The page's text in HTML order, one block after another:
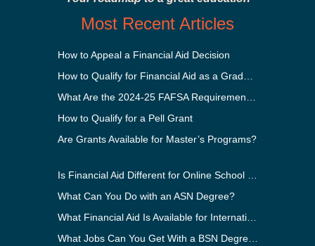
Most Recent Articles
How to Appeal a Financial Aid Decision
How to Qualify for a Pell Grant
Are Grants Available for Master’s Programs?
What Can You Do with an ASN Degree?